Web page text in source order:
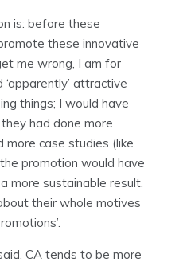
is: before these
these innovative
me wrong, I am for
‘apparently’ attractive
things; I would have
had done more
more case studies (like
promotion would have
more sustainable result.
their whole motives
CA tends to be more